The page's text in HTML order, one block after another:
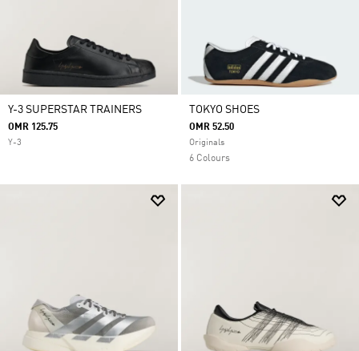
Y-3 SUPERSTAR TRAINERS
OMR 125.75
Y-3
TOKYO SHOES
OMR 52.50
Originals
6 Colours